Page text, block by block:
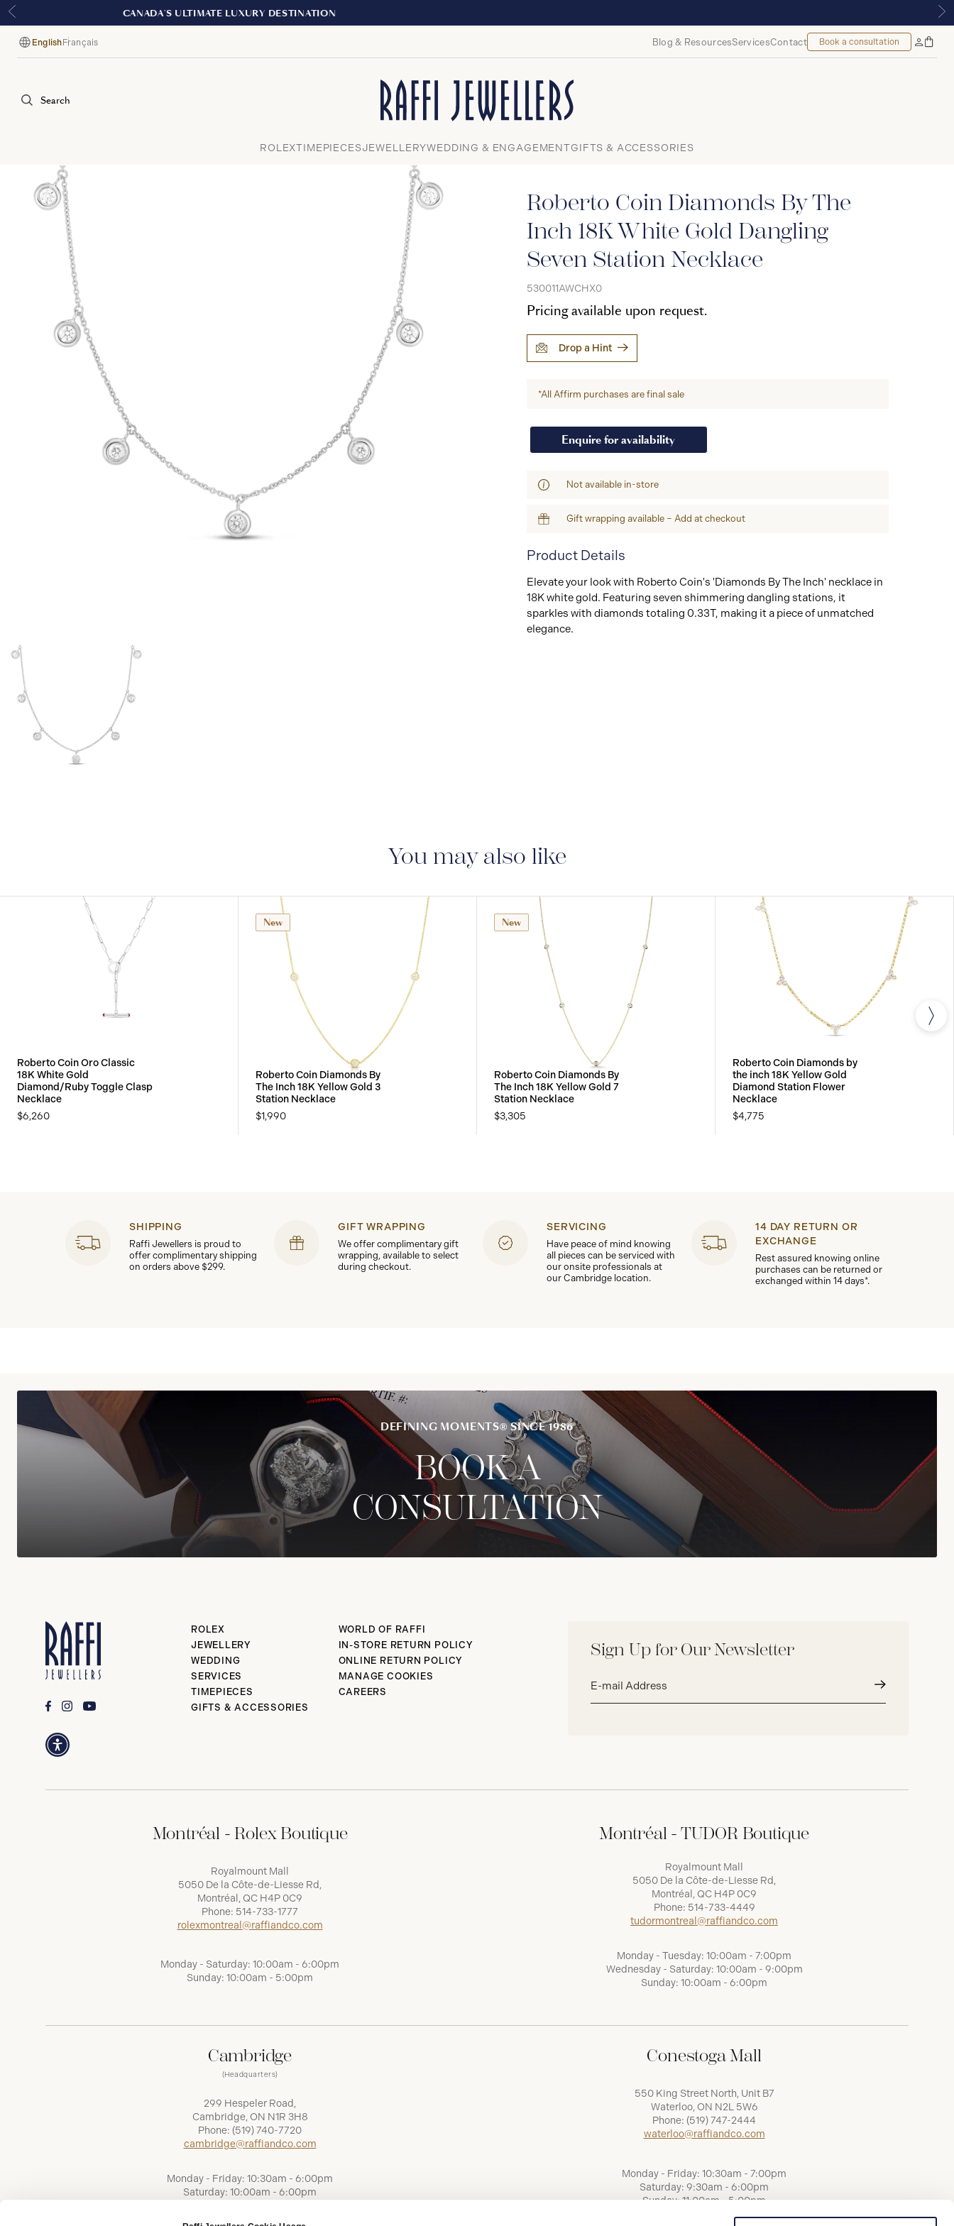
Language
English Français Blog & ResourcesServicesContact Book a consultation
MyBag
Search
Close
ROLEXTIMEPIECESJEWELLERYWEDDING & ENGAGEMENTGIFTS & ACCESSORIES
Roberto Coin Diamonds By The
Inch 18K White Gold Dangling
Seven Station Necklace
530011AWCHX0
Pricing available upon request.
Drop a Hint
*All Affirm purchases are final sale
Enquire for availability
Not available in-store
Gift wrapping available – Add at checkout
Product Details
Elevate your look with Roberto Coin's 'Diamonds By The Inch' necklace in
18K white gold. Featuring seven shimmering dangling stations, it
sparkles with diamonds totaling 0.33T, making it a piece of unmatched
elegance.
You may also like
Roberto Coin Oro Classic
18K White Gold
Diamond/Ruby Toggle Clasp
Necklace
$6,260
New
Roberto Coin Diamonds By
The Inch 18K Yellow Gold 3
Station Necklace
$1,990
New
Roberto Coin Diamonds By
The Inch 18K Yellow Gold 7
Station Necklace
$3,305
Roberto Coin Diamonds by
the inch 18K Yellow Gold
Diamond Station Flower
Necklace
$4,775
SHIPPING
Raffi Jewellers is proud to
offer complimentary shipping
on orders above $299.
GIFT WRAPPING
We offer complimentary gift
wrapping, available to select
during checkout.
SERVICING
Have peace of mind knowing
all pieces can be serviced with
our onsite professionals at
our Cambridge location.
14 DAY RETURN OR
EXCHANGE
Rest assured knowing online
purchases can be returned or
exchanged within 14 days*.
DEFINING MOMENTS® SINCE 1986
BOOK A
CONSULTATION
Sign Up for Our Newsletter
address*
ROLEX
JEWELLERY
WEDDING
SERVICES
TIMEPIECES
GIFTS & ACCESSORIES
WORLD OF RAFFI
IN-STORE RETURN POLICY
ONLINE RETURN POLICY
MANAGE COOKIES
CAREERS
Montréal - Rolex Boutique
Royalmount Mall
5050 De la Côte-de-Liesse Rd,
Montréal, QC H4P 0C9
Phone: 514-733-1777
rolexmontreal@raffiandco.com
Monday - Saturday: 10:00am - 6:00pm
Sunday: 10:00am - 5:00pm
Montréal - TUDOR Boutique
Royalmount Mall
5050 De la Côte-de-Liesse Rd,
Montréal, QC H4P 0C9
Phone: 514-733-4449
tudormontreal@raffiandco.com
Monday - Tuesday: 10:00am - 7:00pm
Wednesday - Saturday: 10:00am - 9:00pm
Sunday: 10:00am - 6:00pm
Cambridge
(Headquarters)
299 Hespeler Road,
Cambridge, ON N1R 3H8
Phone: (519) 740-7720
cambridge@raffiandco.com
Monday - Friday: 10:30am - 6:00pm
Saturday: 10:00am - 6:00pm
Conestoga Mall
550 King Street North, Unit B7
Waterloo, ON N2L 5W6
Phone: (519) 747-2444
waterloo@raffiandco.com
Monday - Friday: 10:30am - 7:00pm
Saturday: 9:30am - 6:00pm
Sunday: 11:00am - 5:00pm